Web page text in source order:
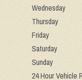
Wednesday
Thursday
Friday
Saturday
Sunday
24 Hour Vehicle